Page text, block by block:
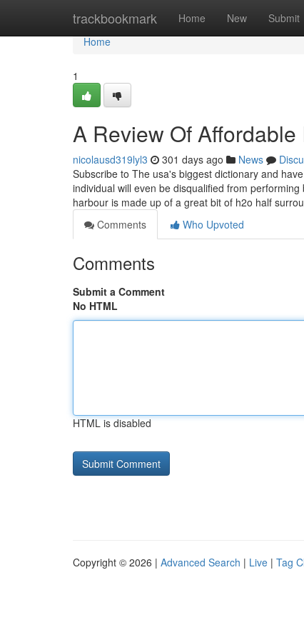
trackbookmark Home New Submit
Home
Home
1
A Review Of
nicolausd319lyl3 301 days ago News
Subscribe to The usa's biggest dictionary and
individual will even be disqualified from
harbour is made up of a great bit of h2o half
Comments
Who Upvoted
Comments
Submit a Comment
No HTML
HTML is disabled
Copyright © 2026 | Advanced Search | Live | Tag